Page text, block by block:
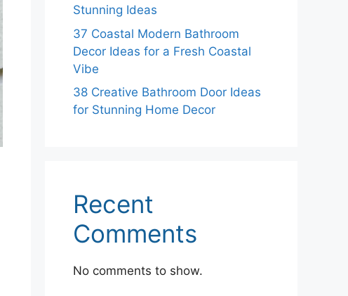
Stunning Ideas
37 Coastal Modern Bathroom
Decor Ideas for a Fresh Coastal
Vibe
38 Creative Bathroom Door Ideas
for Stunning Home Decor
Recent
Comments
No comments to show.